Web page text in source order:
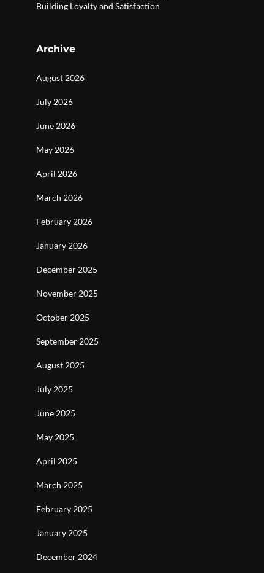
Building Loyalty and Satisfaction
Archive
August 2026
July 2026
June 2026
May 2026
April 2026
March 2026
February 2026
January 2026
December 2025
November 2025
October 2025
September 2025
August 2025
July 2025
June 2025
May 2025
April 2025
March 2025
February 2025
January 2025
December 2024